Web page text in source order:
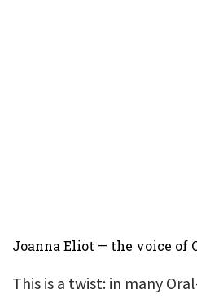
Joanna Eliot — the voice of
This is a twist: in many